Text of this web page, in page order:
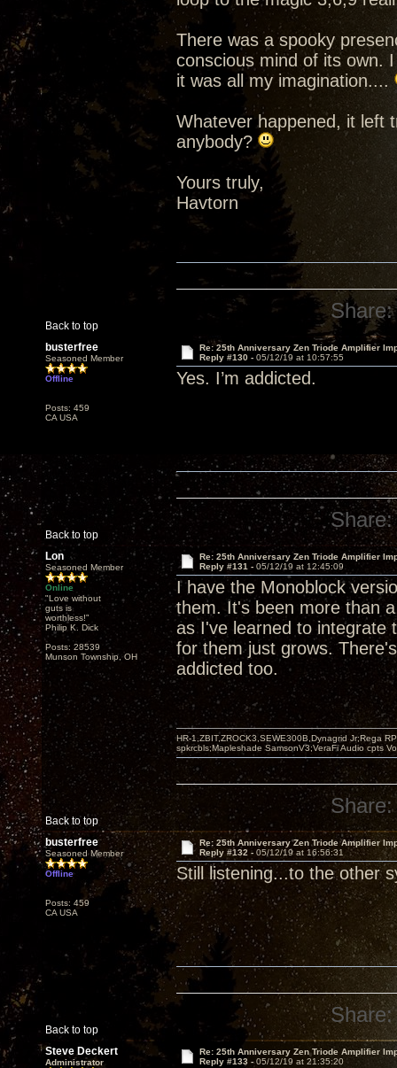
There was a spooky
conscious mind of its own.
it was all my imagination....
Whatever happened, it left
anybody?
Yours truly,
Havtorn
Back to top
Share:
busterfree
Seasoned Member
Offline
Posts: 459
CA USA
Re: 25th Anniversary Zen Triode Amplifier
Reply #130 - 05/12/19 at 10:57:55
Yes. I’m addicted.
Back to top
Share:
Lon
Seasoned Member
Online
"Love without
guts is
worthless!"
Philip K. Dick
Posts: 28539
Munson Township, OH
Re: 25th Anniversary Zen Triode Amplifier
Reply #131 - 05/12/19 at 12:45:09
I have the Monoblock
them. It's been more than
as I've learned to integrate
for them just grows.
addicted too.
Back to top
HR-1,ZBIT,ZROCK3,SEWE300B,Dynagrid Jr;Rega
spkrcbls;Mapleshade SamsonV3;VeraFi Audio cpts
Share:
busterfree
Seasoned Member
Offline
Posts: 459
CA USA
Re: 25th Anniversary Zen Triode Amplifier
Reply #132 - 05/12/19 at 16:56:31
Still listening...to the other
Back to top
Share:
Steve Deckert
Administrator
Re: 25th Anniversary Zen Triode Amplifier
Reply #133 -05/12/19 at 21:35:20